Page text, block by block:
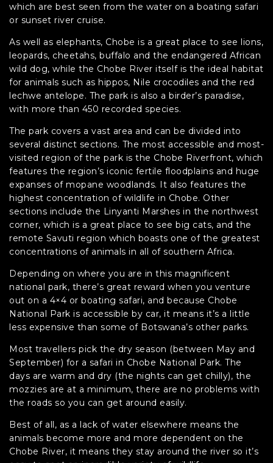
which are best seen from the water on a boating safari
or sunset river cruise.
As well as elephants, Chobe is a great place to see lions,
leopards, cheetahs, buffalo and the endangered African
wild dog, while the Chobe River itself is the ideal habitat
for animals such as hippos, Nile crocodiles and the red
lechwe antelope. The park is also a birder’s paradise,
with more than 450 recorded species.
The park covers a vast area and can be divided into
several distinct sections. The most accessible and most-
visited region of the park is the Chobe Riverfront, which
features the region’s iconic fertile floodplains and huge
expanses of mopane woodlands. It also features the
highest concentration of wildlife in Chobe. Other
sections include the Linyanti Marshes in the northwest
corner, which is a great place to see big cats, and the
remote Savuti region which boasts one of the greatest
concentrations of animals in all of southern Africa.
Depending on where you are in this magnificent
national park, there’s great reward when you venture
out on a 4×4 or boating safari, and because Chobe
National Park is accessible by car, it means it’s a little
less expensive than some of Botswana’s other parks.
Most travellers pick the dry season (between May and
September) for a safari in Chobe National Park. The
days are warm and dry (the nights can get chilly), the
mozzies are at a minimum, there are no problems with
the roads so you can get around easily.
Best of all, as a lack of water elsewhere means the
animals become more and more dependent on the
Chobe River, it means they stay around the river so it’s